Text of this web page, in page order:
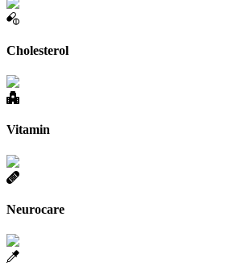
Cholesterol
Vitamin
Neurocare